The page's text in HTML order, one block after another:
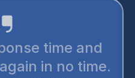
time and
in no time.